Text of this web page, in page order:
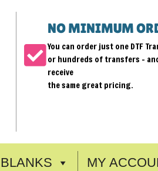
NO MINIMUM
You can order just one DTF
or hundreds of transfers -
receive
the same great pricing.
MY